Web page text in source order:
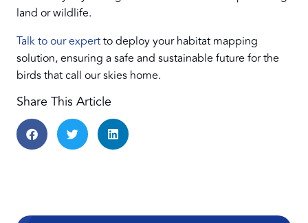
land or wildlife.
Talk to our expertto deploy your habitat mapping
solution, ensuring a safe and sustainable future for the
birds that call our skies home.
Share This Article